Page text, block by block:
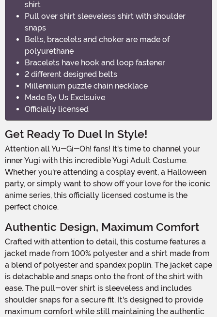
shirt
Pull over shirt sleeveless shirt with shoulder
snaps
Belts, bracelets and choker are made of
polyurethane
Bracelets have hook and loop fastener
2 different designed belts
Millennium puzzle chain necklace
Made By Us Exclsuive
Officially licensed
Get Ready To Duel In Style!
Attention all Yu-Gi-Oh! fans! It's time to channel your
inner Yugi with this incredible Yugi Adult Costume.
Whether you're attending a cosplay event, a Halloween
party, or simply want to show off your love for the iconic
anime series, this officially licensed costume is the
perfect choice.
Authentic Design, Maximum Comfort
Crafted with attention to detail, this costume features a
jacket made from 100% polyester and a shirt made from
a blend of polyester and spandex poplin. The jacket cape
is detachable and snaps onto the front of the shirt with
ease. The pull-over shirt is sleeveless and includes
shoulder snaps for a secure fit. It's designed to provide
maximum comfort while still maintaining the authentic